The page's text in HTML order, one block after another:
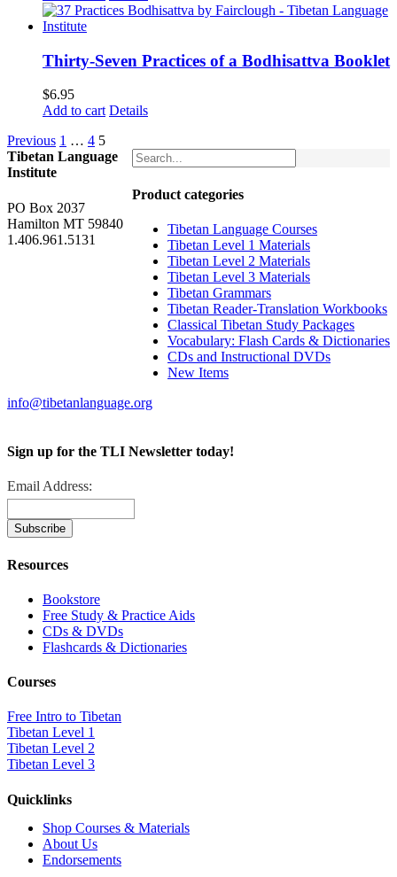
Thirty-Seven Practices of a Bodhisattva Booklet
$6.95
Add to cart Details
Previous 1 … 4 5
Product categories
Tibetan Language Courses
Tibetan Level 1 Materials
Tibetan Level 2 Materials
Tibetan Level 3 Materials
Tibetan Grammars
Tibetan Reader-Translation Workbooks
Classical Tibetan Study Packages
Vocabulary: Flash Cards & Dictionaries
CDs and Instructional DVDs
New Items
Tibetan Language
Institute
PO Box 2037
Hamilton MT 59840
1.406.961.5131
info@tibetanlanguage.org
Sign up for the TLI Newsletter today!
Email Address:
Resources
Bookstore
Free Study & Practice Aids
CDs & DVDs
Flashcards & Dictionaries
Courses
Free Intro to Tibetan
Tibetan Level 1
Tibetan Level 2
Tibetan Level 3
Quicklinks
Shop Courses & Materials
About Us
Endorsements